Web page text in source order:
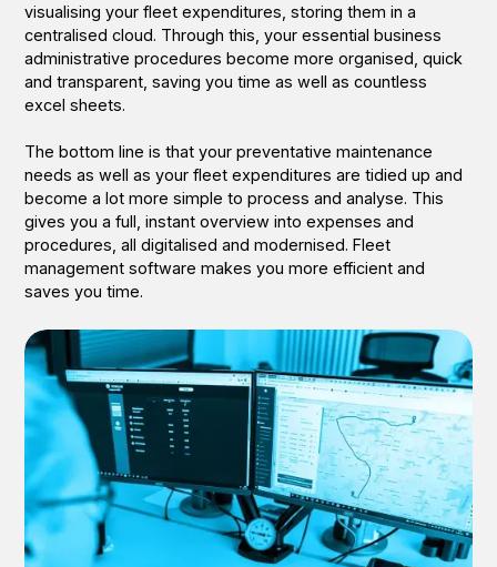
visualising your fleet expenditures, storing them in a
centralised cloud. Through this, your essential business
administrative procedures become more organised, quick
and transparent, saving you time as well as countless
excel sheets.
The bottom line is that your preventative maintenance
needs as well as your fleet expenditures are tidied up and
become a lot more simple to process and analyse. This
gives you a full, instant overview into expenses and
procedures, all digitalised and modernised. Fleet
management software makes you more efficient and
saves you time.